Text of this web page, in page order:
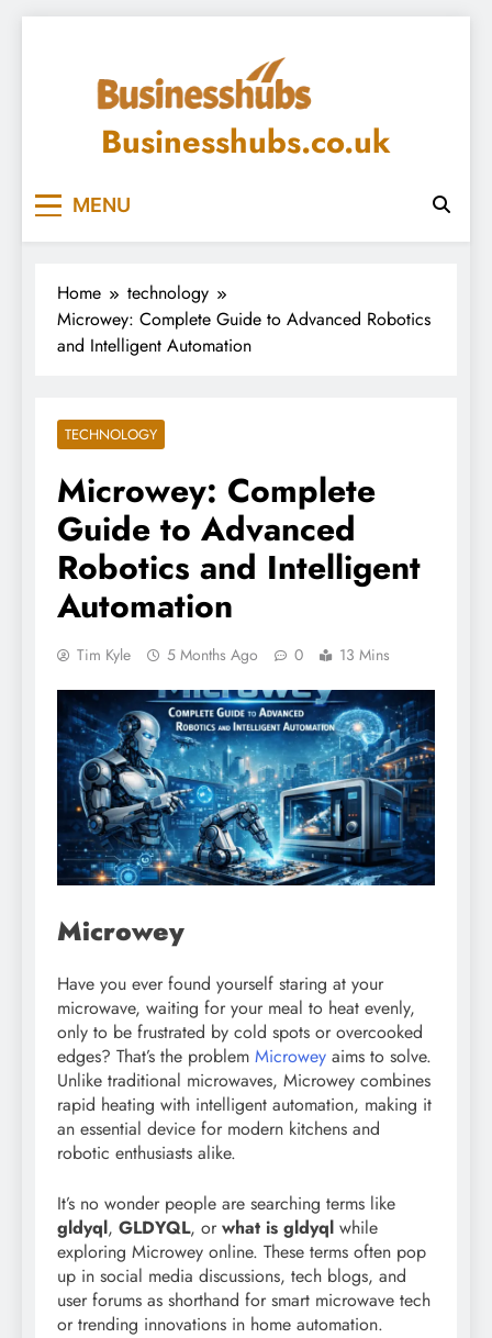
Businesshubs.co.uk
MENU
Home
technology
Microwey: Complete Guide to Advanced Robotics
and Intelligent Automation
TECHNOLOGY
Microwey: Complete
Guide to Advanced
Robotics and Intelligent
Automation
Tim Kyle 5 Months Ago 0 13 Mins
Microwey
Have you ever found yourself staring at your
microwave, waiting for your meal to heat evenly,
only to be frustrated by cold spots or overcooked
edges? That’s the problem Microwey aims to solve.
Unlike traditional microwaves, Microwey combines
rapid heating with intelligent automation, making it
an essential device for modern kitchens and
robotic enthusiasts alike.
It’s no wonder people are searching terms like
gldyql, GLDYQL, or what is gldyql while
exploring Microwey online. These terms often pop
up in social media discussions, tech blogs, and
user forums as shorthand for smart microwave tech
or trending innovations in home automation.